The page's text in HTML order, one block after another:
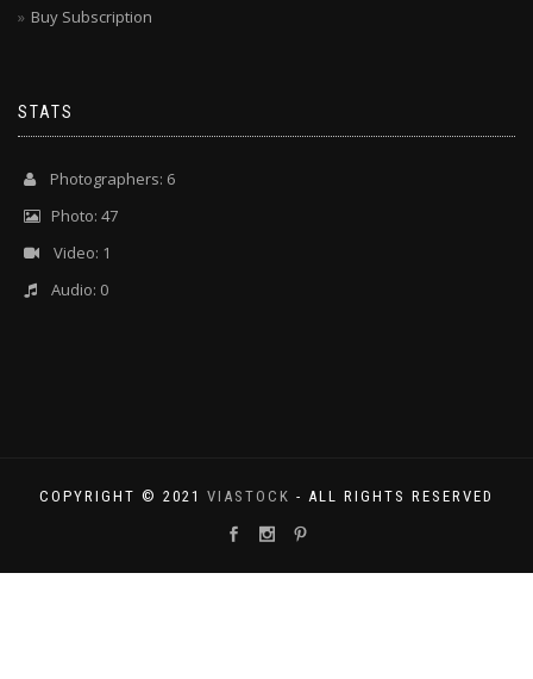
Buy Subscription
STATS
Photographers: 6
Photo: 47
Video: 1
Audio: 0
COPYRIGHT © 2021 VIASTOCK - ALL RIGHTS RESERVED